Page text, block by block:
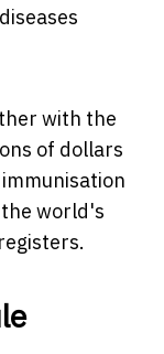
with the
of dollars
world's